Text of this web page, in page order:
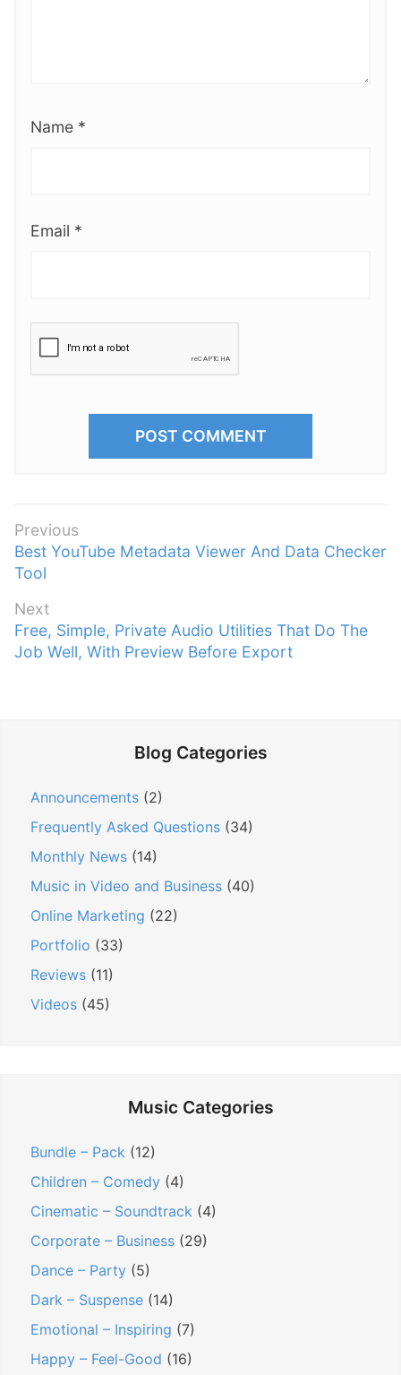
Name *
Email *
P
o
s
t
n
a
Previous
P
r
v
i
o
Best YouTube Metadata Viewer And Data Checker
Tool
Next
N
e
Free, Simple, Private Audio Utilities That Do The
Job Well, With Preview Before Export
Blog Categories
Announcements (2)
Frequently Asked Questions (34)
Monthly News (14)
Music in Video and Business (40)
Online Marketing (22)
Portfolio (33)
Reviews (11)
Videos (45)
Music Categories
Bundle – Pack (12)
Children – Comedy (4)
Cinematic – Soundtrack (4)
Corporate – Business (29)
Dance – Party (5)
Dark – Suspense (14)
Emotional – Inspiring (7)
Happy – Feel-Good (16)